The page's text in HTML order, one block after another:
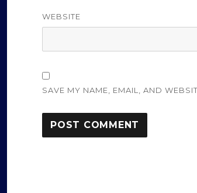
WEBSITE
SAVE MY NAME, EMAIL, AND